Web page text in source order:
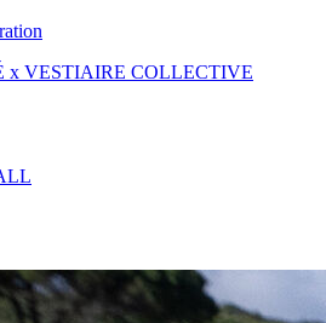
x VESTIAIRE COLLECTIVE